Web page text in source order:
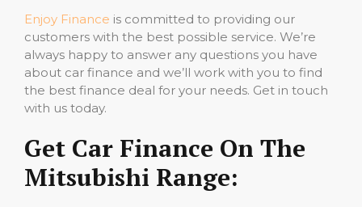
Enjoy Finance is committed to providing our
customers with the best possible service. We’re
always happy to answer any questions you have
about car finance and we’ll work with you to find
the best finance deal for your needs. Get in touch
with us today.
Get Car Finance On The
Mitsubishi Range: